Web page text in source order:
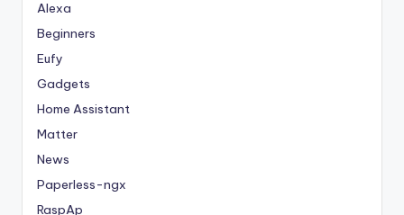
Alexa
Beginners
Eufy
Gadgets
Home Assistant
Matter
News
Paperless-ngx
RaspAp